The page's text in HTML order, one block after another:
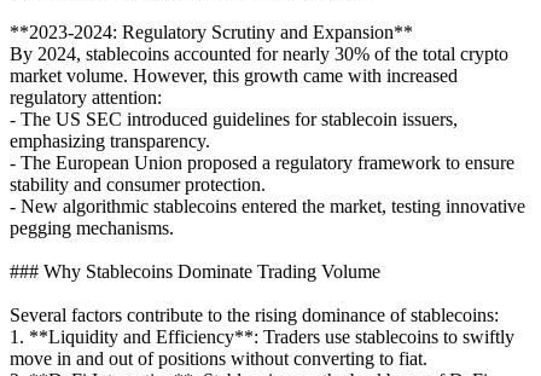
**2023-2024: Regulatory Scrutiny and Expansion**
By 2024, stablecoins accounted for nearly 30% of the total crypto
market volume. However, this growth came with increased
regulatory attention:
- The US SEC introduced guidelines for stablecoin issuers,
emphasizing transparency.
- The European Union proposed a regulatory framework to ensure
stability and consumer protection.
- New algorithmic stablecoins entered the market, testing innovative
pegging mechanisms.
### Why Stablecoins Dominate Trading Volume
Several factors contribute to the rising dominance of stablecoins:
1. **Liquidity and Efficiency**: Traders use stablecoins to swiftly
move in and out of positions without converting to fiat.